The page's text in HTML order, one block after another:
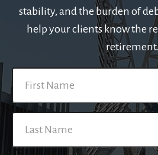
stability, and the burden of
help your clients know the
retirement.